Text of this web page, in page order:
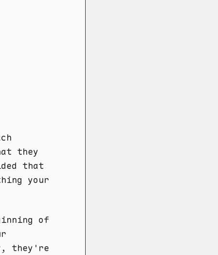
they
that
your
of
they're